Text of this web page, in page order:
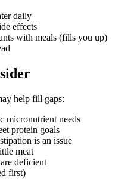
daily
effects
with meals (fills you up)
help fill gaps:
micronutrient needs
protein goals
is an issue
meat
deficient
first)